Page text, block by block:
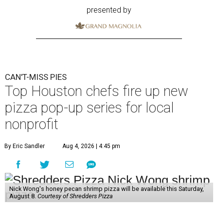
presented by
CAN'T-MISS PIES
Top Houston chefs fire up new
pizza pop-up series for local
nonprofit
By Eric Sandler Aug 4, 2026 | 4:45 pm
Nick Wong's honey pecan shrimp pizza will be available this Saturday,
August 8. Courtesy of Shredders Pizza